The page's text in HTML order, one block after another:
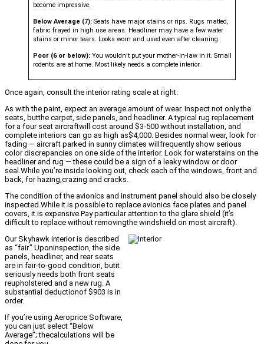
become impressive.
Below Average (7):Seats have major stains or rips. Rugs matted,
fabric frayed in high use areas. Headliner may have a few water
stains or minor tears. Looks worn and used even after cleaning.
Poor (6 or below):You wouldn’t put your mother-in-law in it. Small
rodents are at home. Most likely needs a complete interior.
Once again, consult the interior rating scale at right.
As with the paint, expect an average amount of wear. Inspect not only the
seats, butthe carpet, side panels, and headliner. A typical rug replacement
for a four seat aircraftwill cost around $3-500 without installation, and
complete interiors can go as high as$4,000. Besides normal wear, look for
fading — aircraft parked in sunny climates willfrequently show serious
color discrepancies on one side of the interior. Look for waterstains on the
headliner and rug — these could be a sign of a leaky window or door
seal.While you’re inside looking out, check each of the windows, front and
back, for hazing,crazing and cracks.
The condition of the avionics and instrument panel should also be closely
inspected.While it is possible to replace avionics face plates and panel
covers, it is expensive.Pay particular attention to the glare shield (it’s
difficult to replace without removingthe windshield on most aircraft).
Our Skyhawk interior is described
as “fair.” Uponinspection, the side
panels, headliner, and rear seats
are in fair-to-good condition, butit
seriously needs both front seats
reupholstered and a new rug. A
substantial deductionof $903 is in
order.
If you’re using Aeroprice Software,
you can just select “Below
Average”; thecalculations will be